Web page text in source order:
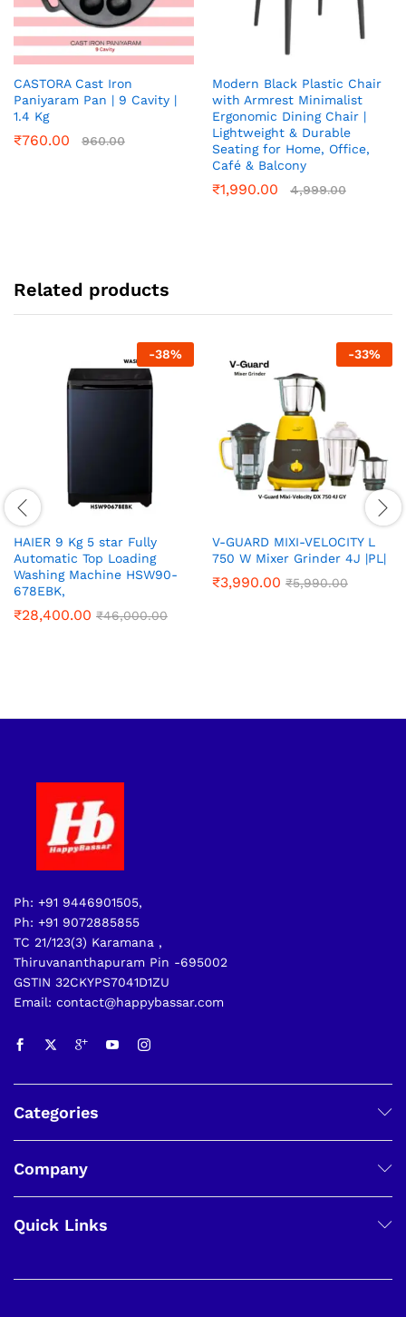
CASTORA Cast Iron
Paniyaram Pan | 9 Cavity |
1.4 Kg
₹760.00 960.00
Modern Black Plastic Chair
with Armrest Minimalist
Ergonomic Dining Chair |
Lightweight & Durable
Seating for Home, Office,
Café & Balcony
₹1,990.00 4,999.00
Related products
-38%
HAIER 9 Kg 5 star Fully
Automatic Top Loading
Washing Machine‎ HSW90-
678EBK,
₹28,400.00 ₹46,000.00
-33%
V-GUARD MIXI-VELOCITY L
750 W Mixer Grinder 4J |PL|
₹3,990.00 ₹5,990.00
Ph: +91 9446901505,
Ph: +91 9072885855
TC 21/123(3) Karamana ,
Thiruvananthapuram Pin -695002
GSTIN 32CKYPS7041D1ZU
Email: contact@happybassar.com
Categories
Company
Quick Links